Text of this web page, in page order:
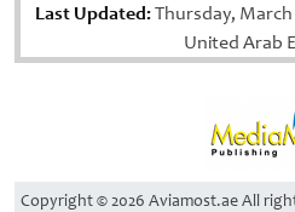
Last Updated:Thursday, March
United Arab
Copyright © 2026 Aviamost.ae All